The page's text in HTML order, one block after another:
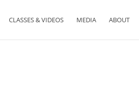
CLASSES & VIDEOS MEDIA ABOUT